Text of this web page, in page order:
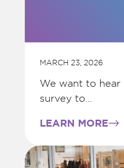
MARCH 23, 2026
We want to
survey to…
LEARN MORE